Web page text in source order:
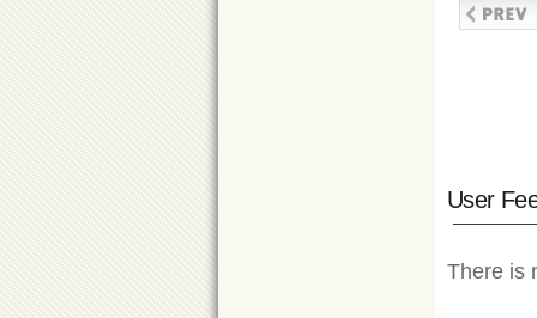
User
There is